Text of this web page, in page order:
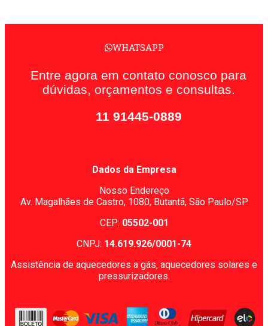
WHATSAPP
Entre agora em contato conosco para
dúvidas, orçamentos e consultas.
11 91445-0889
Dados da Empresa
Nosso Endereço
Av. Magalhães de Castro, 1080, Butantã, São Paulo/SP
CEP: 05502-001
CNPJ: 14.619.926/0001-74
Assistência de aquecedores a gás, aquecedores solares e
pressurizadores.